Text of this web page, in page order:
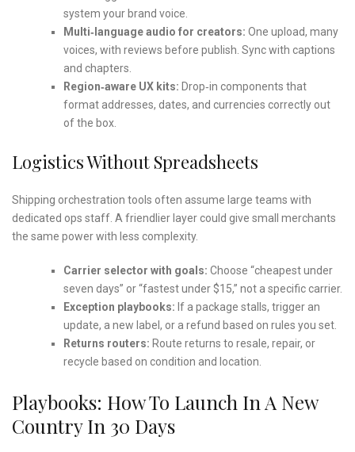
system your brand voice.
Multi‑language audio for creators: One upload, many
voices, with reviews before publish. Sync with captions
and chapters.
Region‑aware UX kits: Drop‑in components that
format addresses, dates, and currencies correctly out
of the box.
Logistics Without Spreadsheets
Shipping orchestration tools often assume large teams with
dedicated ops staff. A friendlier layer could give small merchants
the same power with less complexity.
Carrier selector with goals: Choose “cheapest under
seven days” or “fastest under $15,” not a specific carrier.
Exception playbooks: If a package stalls, trigger an
update, a new label, or a refund based on rules you set.
Returns routers: Route returns to resale, repair, or
recycle based on condition and location.
Playbooks: How To Launch In A New
Country In 30 Days